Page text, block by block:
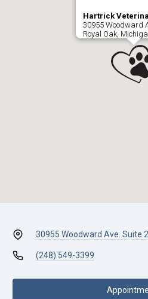
Hartrick
30955 Woodward
Royal Oak,
30955 Woodward Ave. Suite
(248) 549-3399